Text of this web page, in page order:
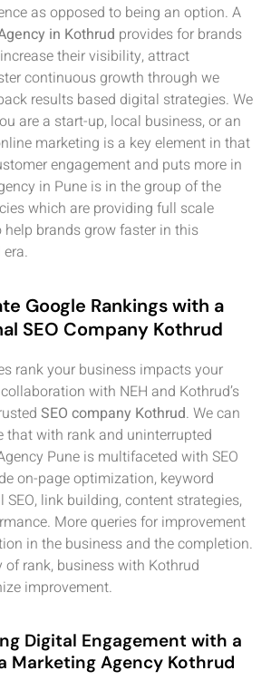
as opposed to being an option. A
in Kothrud provides for brands
their visibility, attract
continuous growth through we
results based digital strategies. We
are a start-up, local business, or an
marketing is a key element in that
engagement and puts more in
in Pune is in the group of the
which are providing full scale
brands grow faster in this
Google Rankings with a
SEO Company Kothrud
rank your business impacts your
with NEH and Kothrud’s
SEO company Kothrud. We can
that with rank and uninterrupted
Pune is multifaceted with SEO
on-page optimization, keyword
link building, content strategies,
More queries for improvement
in the business and the completion.
rank, business with Kothrud
improvement.
Digital Engagement with a
Marketing Agency Kothrud